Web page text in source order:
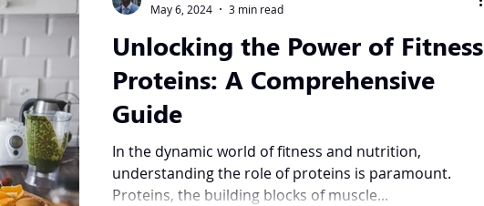
Unlocking the Power of Fitness
Proteins: A Comprehensive
Guide
In the dynamic world of fitness and nutrition,
understanding the role of proteins is paramount.
Proteins, the building blocks of muscle...
May 6, 2024
3 min read